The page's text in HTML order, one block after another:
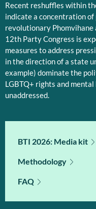
Recent reshuffles within
indicate a concentration
revolutionary Phomvihane
12th Party Congress is
measures to address
in the direction of a state
example) dominate the
LGBTQ+ rights and
unaddressed.
BTI 2026: Media kit
Methodology
FAQ